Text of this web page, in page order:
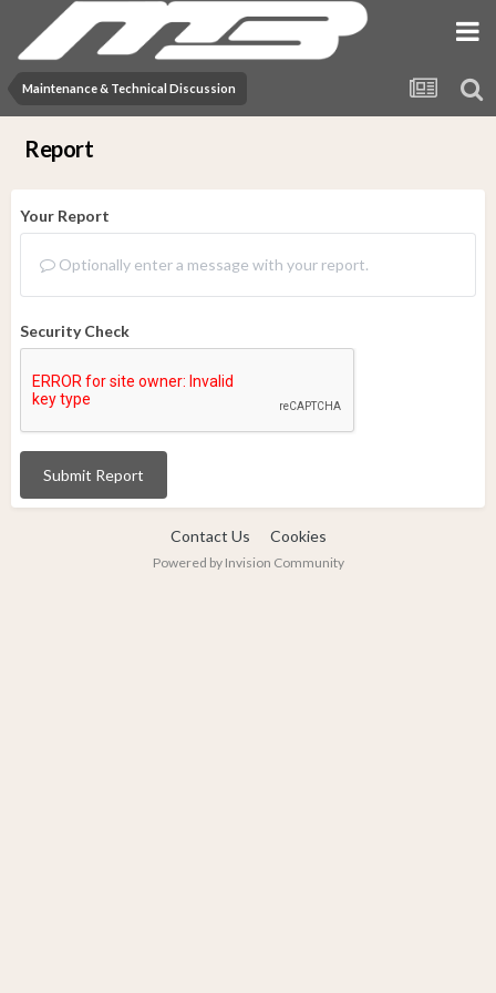
Maintenance & Technical Discussion
Report
Your Report
Optionally enter a message with your report.
Security Check
Submit Report
Contact Us Cookies
Powered by Invision Community